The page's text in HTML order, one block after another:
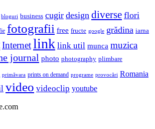
bloguri business cugir design diverse flori
fotografii free fructe google grădina iarna
Internetlink link util munca muzica
journal photo photography plimbare
primăvara prints on demand programe provocări Romania
video videoclip youtube